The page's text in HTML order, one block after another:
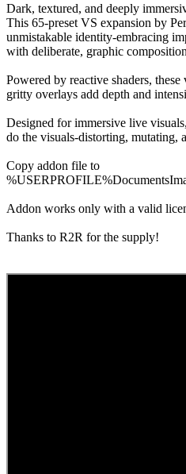
Dark, textured, and deeply
This 65-preset VS expansion by
unmistakable identity-embracing
with deliberate, graphic
Powered by reactive shaders,
gritty overlays add depth and
Designed for immersive live
do the visuals-distorting, mutating,
Copy addon file to
Addon works only with a valid
Thanks to R2R for the supply!